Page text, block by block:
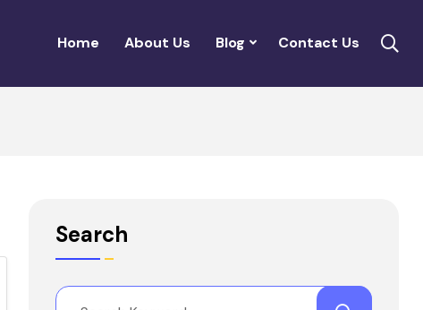
Home About Us Blog Contact Us
Search